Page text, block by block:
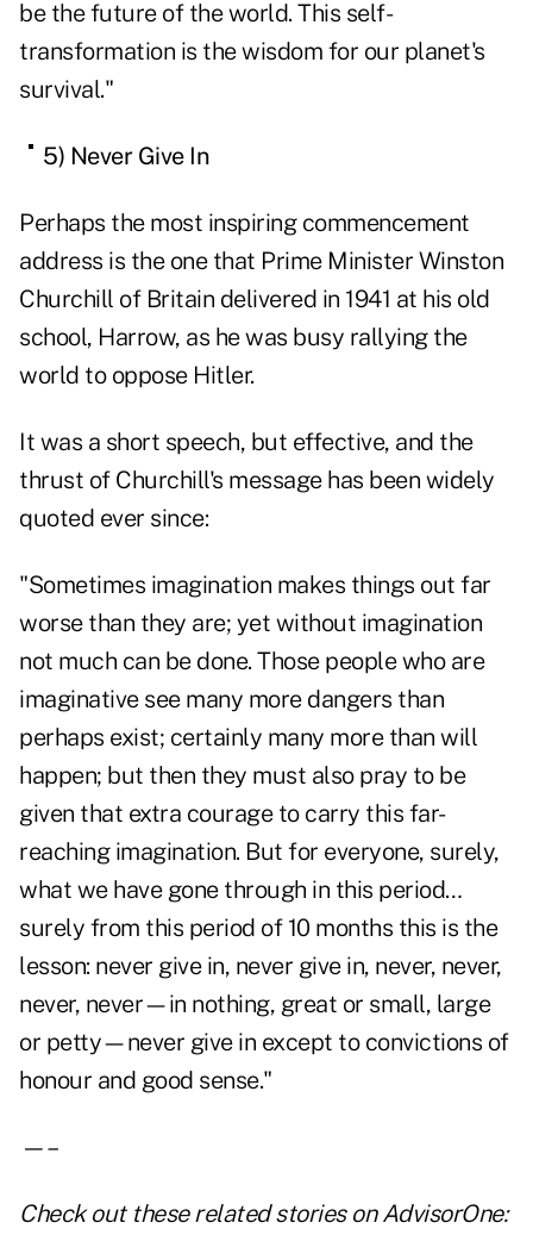
be the future of the world. This self-
transformation is the wisdom for our planet's
survival."
5) Never Give In
Perhaps the most inspiring commencement
address is the one that Prime Minister Winston
Churchill of Britain delivered in 1941 at his old
school, Harrow, as he was busy rallying the
world to oppose Hitler.
It was a short speech, but effective, and the
thrust of Churchill's message has been widely
quoted ever since:
"Sometimes imagination makes things out far
worse than they are; yet without imagination
not much can be done. Those people who are
imaginative see many more dangers than
perhaps exist; certainly many more than will
happen; but then they must also pray to be
given that extra courage to carry this far-
reaching imagination. But for everyone, surely,
what we have gone through in this period…
surely from this period of 10 months this is the
lesson: never give in, never give in, never, never,
never, never—in nothing, great or small, large
or petty—never give in except to convictions of
honour and good sense."
—–
Check out these related stories on AdvisorOne: